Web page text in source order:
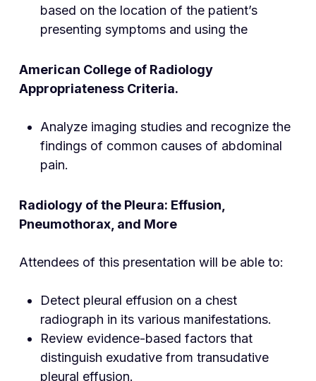
based on the location of the patient’s
presenting symptoms and using the
American College of Radiology
Appropriateness Criteria.
Analyze imaging studies and recognize the
findings of common causes of abdominal
pain.
Radiology of the Pleura: Effusion,
Pneumothorax, and More
Attendees of this presentation will be able to:
Detect pleural effusion on a chest
radiograph in its various manifestations.
Review evidence-based factors that
distinguish exudative from transudative
pleural effusion.